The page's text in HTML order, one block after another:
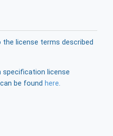
license terms described
specification license
be found here.